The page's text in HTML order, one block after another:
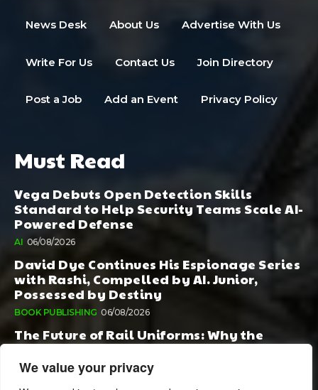
We value your privacy
News Desk About Us Advertise With Us
Write For Us Contact Us Join Directory
Post a Job Add an Event Privacy Policy
Must Read
Vega Debuts Open Detection Skills
Standard to Help Security Teams Scale AI-
Powered Defense
AI 06/08/2026
David Dye Continues His Espionage Series
with Rashi, Compelled by AI. Junior,
Possessed by Destiny
BOOK PUBLISHING 06/08/2026
The Future of Rail Uniforms: Why the
Conversation Started During Railway 200
Matters More Than Ever